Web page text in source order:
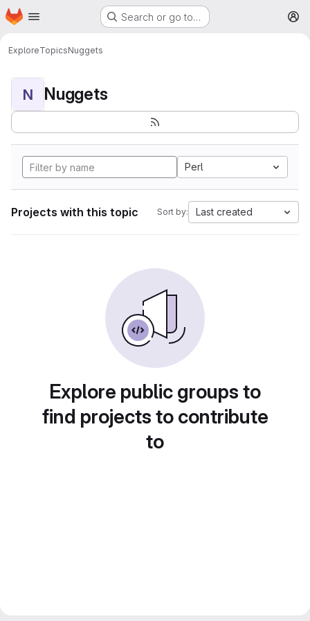
Skip to main content
Homepage Search or go to…
ExploreTopicsNuggets
N Nuggets
Perl
Projects with this topic Sort by: Last created
Explore public groups to
find projects to contribute
to